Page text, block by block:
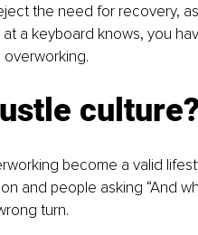
the need for recovery,
a keyboard knows, you
culture?
become a valid
and people asking “And
turn.